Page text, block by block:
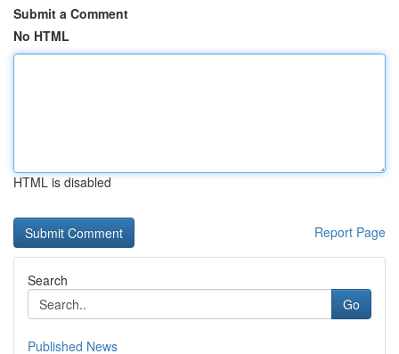
Submit a Comment
No HTML
HTML is disabled
Report Page
Search
Go
Published News